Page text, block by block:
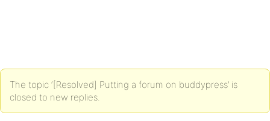
The topic ‘[Resolved] Putting a forum on buddypress’ is
closed to new replies.